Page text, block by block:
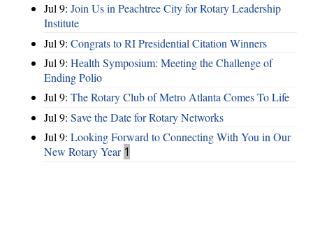
Jul 9: Join Us in Peachtree City for Rotary Leadership
Institute
Jul 9: Congrats to RI Presidential Citation Winners
Jul 9: Health Symposium: Meeting the Challenge of
Ending Polio
Jul 9: The Rotary Club of Metro Atlanta Comes To Life
Jul 9: Save the Date for Rotary Networks
Jul 9: Looking Forward to Connecting With You in Our
New Rotary Year 1